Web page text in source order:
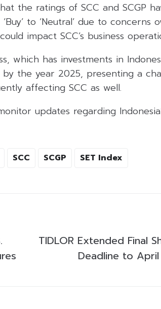
the ratings of SCC and SCGP
to ‘Neutral’ due to concerns
impact SCC’s business
which has investments in
the year 2025, presenting a
affecting SCC as well.
updates regarding
SCC SCGP SET Index
TIDLOR Extended Final
Deadline to